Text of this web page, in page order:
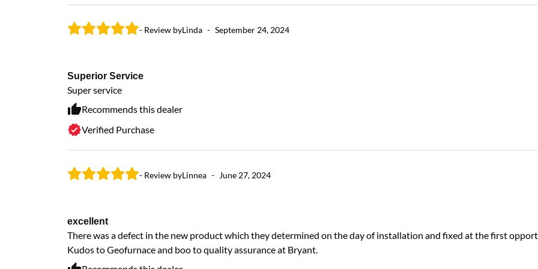
- Review byLinda - September 24, 2024
Superior Service
Super service
Recommends this dealer
Verified Purchase
- Review byLinnea - June 27, 2024
excellent
There was a defect in the new product which they determined on the day of installation and fixed at the first
Kudos to Geofurnace and boo to quality assurance at Bryant.